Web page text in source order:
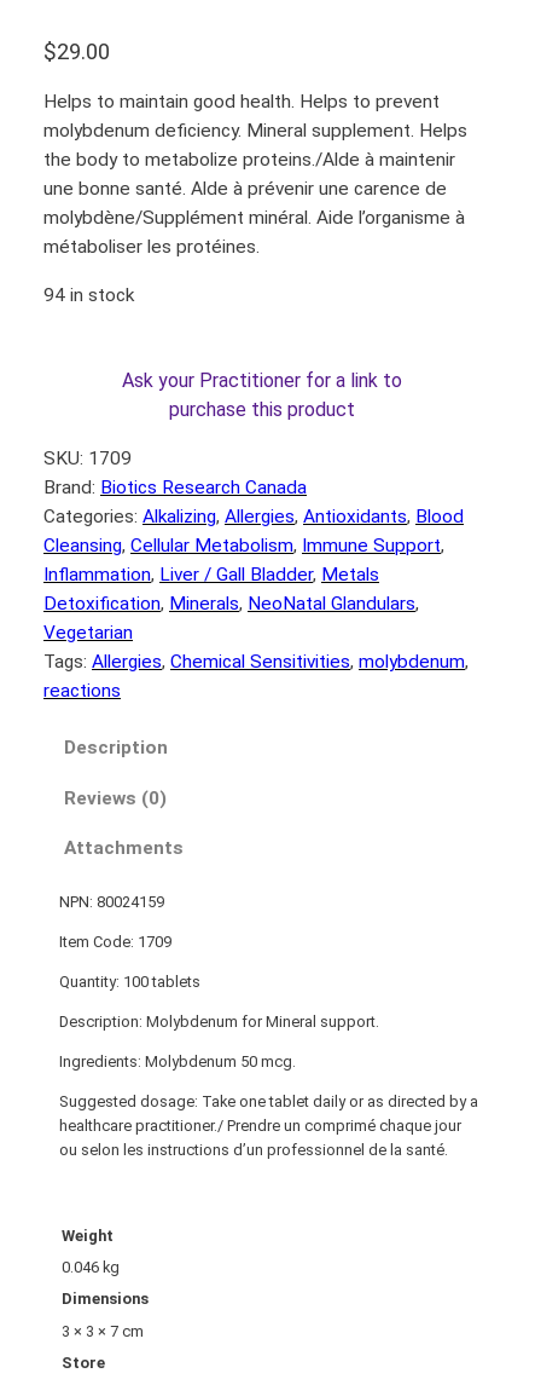
$29.00
Helps to maintain good health. Helps to prevent
molybdenum deficiency. Mineral supplement. Helps
the body to metabolize proteins./Alde à maintenir
une bonne santé. Alde à prévenir une carence de
molybdène/Supplément minéral. Aide l’organisme à
métaboliser les protéines.
94 in stock
Ask your Practitioner for a link to
purchase this product
SKU: 1709
Brand: Biotics Research Canada
Categories: Alkalizing, Allergies, Antioxidants, Blood
Cleansing, Cellular Metabolism, Immune Support
Inflammation, Liver / Gall Bladder, Metals
Detoxification, Minerals, NeoNatal Glandulars
Vegetarian
Tags: Allergies, Chemical Sensitivities, molybdenum
reactions
Description
Reviews (0)
Attachments
NPN: 80024159
Item Code: 1709
Quantity: 100 tablets
Description: Molybdenum for Mineral support.
Ingredients: Molybdenum 50 mcg.
Suggested dosage: Take one tablet daily or as directed by a
healthcare practitioner./ Prendre un comprimé chaque jour
ou selon les instructions d’un professionnel de la santé.
Weight
0.046 kg
Dimensions
3 × 3 × 7 cm
Store